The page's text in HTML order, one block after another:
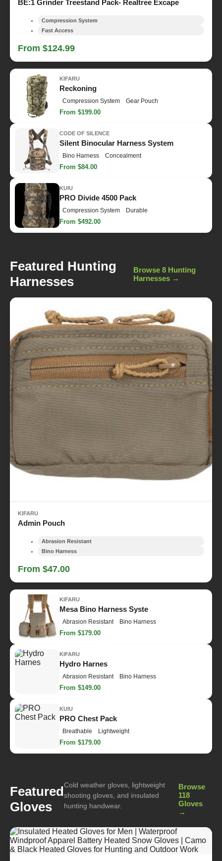
BE:1 Grinder Treestand Pack- Realtree Excape
Compression System
Fast Access
From $124.99
KIFARU
Reckoning
Compression System Gear Pouch
From $199.00
CODE OF SILENCE
Silent Binocular Harness System
Bino Harness Concealment
From $84.00
KUIU
PRO Divide 4500 Pack
Compression System Durable
From $492.00
Featured Hunting
Harnesses
Browse 8 Hunting
Harnesses →
KIFARU
Admin Pouch
Abrasion Resistant
Bino Harness
From $47.00
KIFARU
Mesa Bino Harness Syste
Abrasion Resistant Bino Harness
From $179.00
KIFARU
Hydro Harnes
Abrasion Resistant Bino Harness
From $149.00
KUIU
PRO Chest Pack
Breathable Lightweight
From $179.00
Featured
Gloves
Cold weather gloves, lightweight
shooting gloves, and insulated
hunting handwear.
Browse
118
Gloves
→